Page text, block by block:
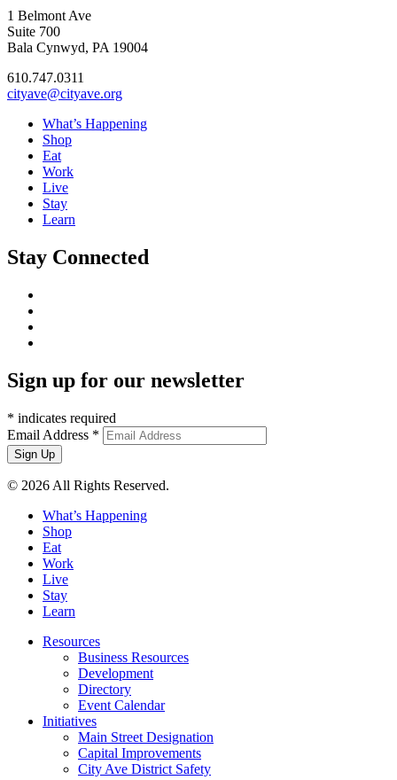
1 Belmont Ave
Suite 700
Bala Cynwyd, PA 19004
610.747.0311
cityave@cityave.org
What’s Happening
Shop
Eat
Work
Live
Stay
Learn
Stay Connected
Sign up for our newsletter
* indicates required
Email Address *
© 2026 All Rights Reserved.
What’s Happening
Shop
Eat
Work
Live
Stay
Learn
Resources
Business Resources
Development
Directory
Event Calendar
Initiatives
Main Street Designation
Capital Improvements
City Ave District Safety